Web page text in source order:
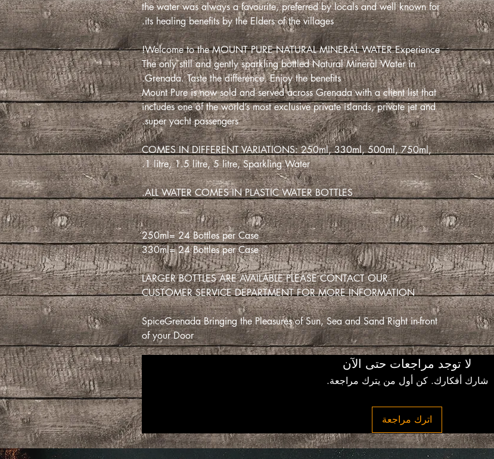
the water was always a favourite, preferred by locals and well known for
its healing benefits by the Elders of the villages.
Welcome to the MOUNT PURE NATURAL MINERAL WATER Experience!
The only still and gently sparkling bottled Natural Mineral Water in
Grenada. Taste the difference. Enjoy the benefits.
Mount Pure is now sold and served across Grenada with a client list that
includes one of the world’s most exclusive private islands, private jet and
super yacht passengers.
COMES IN DIFFERENT VARIATIONS: 250ml, 330ml, 500ml, 750ml,
1 litre, 1.5 litre, 5 litre, Sparkling Water.
ALL WATER COMES IN PLASTIC WATER BOTTLES.
250ml= 24 Bottles per Case
330ml= 24 Bottles per Case
LARGER BOTTLES ARE AVAILABLE PLEASE CONTACT OUR
CUSTOMER SERVICE DEPARTMENT FOR MORE INFORMATION
SpiceGrenada Bringing the Pleasures of Sun, Sea and Sand Right in-front
of your Door
لا توجد مراجعات حتى الآن
شارك أفكارك. كن أول من يترك مراجعة.
اترك مراجعة